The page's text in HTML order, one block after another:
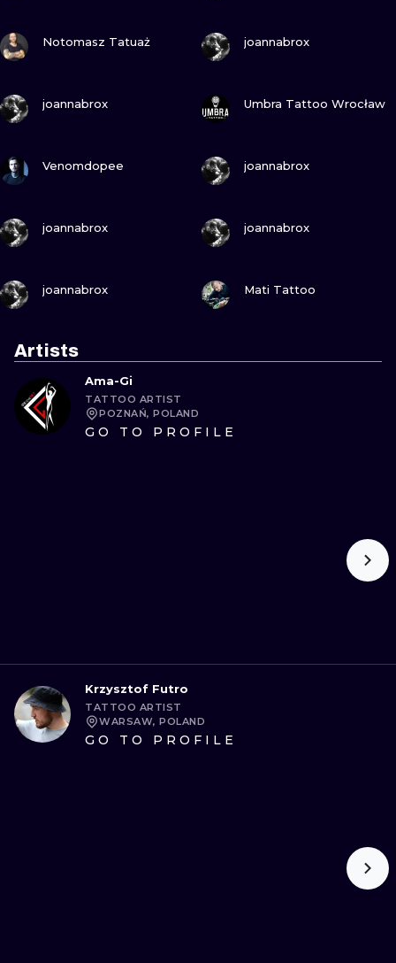
Notomasz Tatuaż joannabrox
joannabrox Umbra Tattoo Wrocław
Venomdopee joannabrox
joannabrox joannabrox
joannabrox Mati Tattoo
Artists
Ama-Gi
TATTOO ARTIST
POZNAŃ, POLAND
GO TO PROFILE
Krzysztof Futro
TATTOO ARTIST
WARSAW, POLAND
GO TO PROFILE